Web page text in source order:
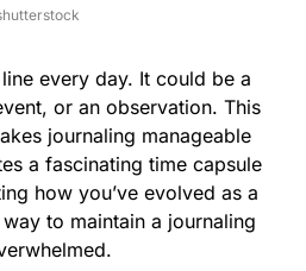
every day. It could be a
or an observation. This
journaling manageable
a fascinating time capsule
how you’ve evolved as a
to maintain a journaling